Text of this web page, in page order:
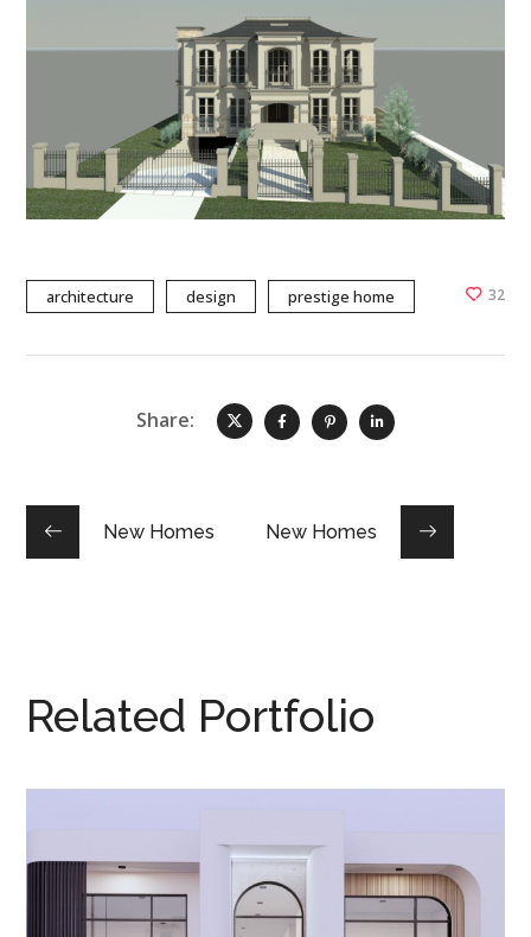
architecture design prestige home 32
Share:
New Homes New Homes
Related Portfolio
ST CLAIR House
NEW HOMES